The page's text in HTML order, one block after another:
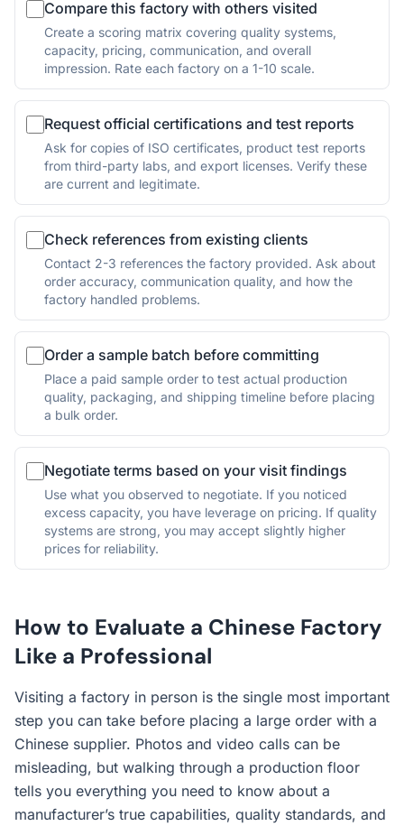
Compare this factory with others visited
Create a scoring matrix covering quality systems,
capacity, pricing, communication, and overall
impression. Rate each factory on a 1-10 scale.
Request official certifications and test reports
Ask for copies of ISO certificates, product test reports
from third-party labs, and export licenses. Verify these
are current and legitimate.
Check references from existing clients
Contact 2-3 references the factory provided. Ask about
order accuracy, communication quality, and how the
factory handled problems.
Order a sample batch before committing
Place a paid sample order to test actual production
quality, packaging, and shipping timeline before placing
a bulk order.
Negotiate terms based on your visit findings
Use what you observed to negotiate. If you noticed
excess capacity, you have leverage on pricing. If quality
systems are strong, you may accept slightly higher
prices for reliability.
How to Evaluate a Chinese Factory
Like a Professional
Visiting a factory in person is the single most important
step you can take before placing a large order with a
Chinese supplier. Photos and video calls can be
misleading, but walking through a production floor
tells you everything you need to know about a
manufacturer’s true capabilities, quality standards, and